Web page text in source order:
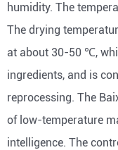
humidity. The
The drying
at about 30-50 ℃,
ingredients, and is
reprocessing. The
of low-temperature
intelligence. The